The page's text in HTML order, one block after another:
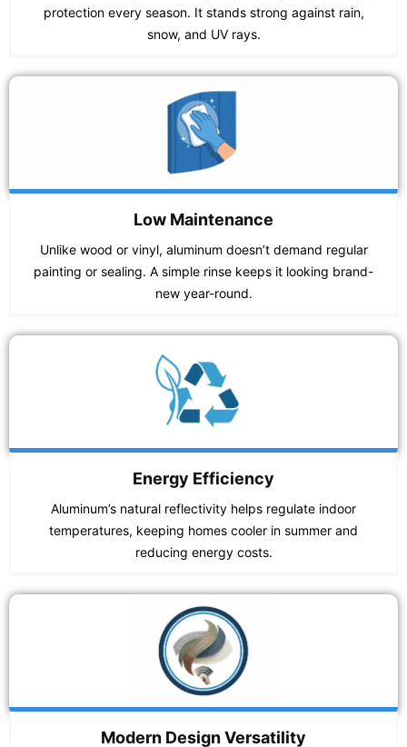
protection every season. It stands strong against rain,
snow, and UV rays.
Low Maintenance
Unlike wood or vinyl, aluminum doesn’t demand regular
painting or sealing. A simple rinse keeps it looking brand-
new year-round.
Energy Efficiency
Aluminum’s natural reflectivity helps regulate indoor
temperatures, keeping homes cooler in summer and
reducing energy costs.
Modern Design Versatility